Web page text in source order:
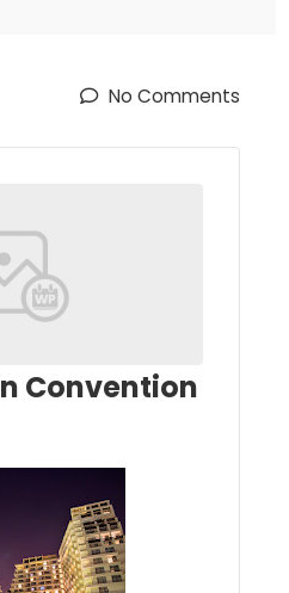
No Comments
Convention